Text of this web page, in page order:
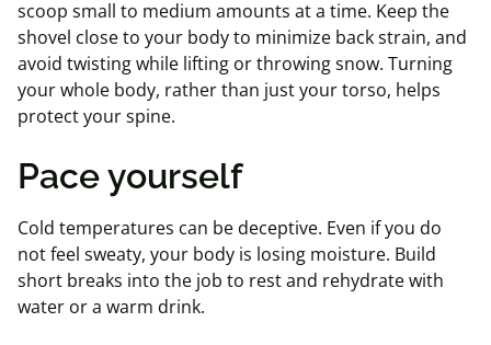
scoop small to medium amounts at a time. Keep the
shovel close to your body to minimize back strain, and
avoid twisting while lifting or throwing snow. Turning
your whole body, rather than just your torso, helps
protect your spine.
Pace yourself
Cold temperatures can be deceptive. Even if you do
not feel sweaty, your body is losing moisture. Build
short breaks into the job to rest and rehydrate with
water or a warm drink.